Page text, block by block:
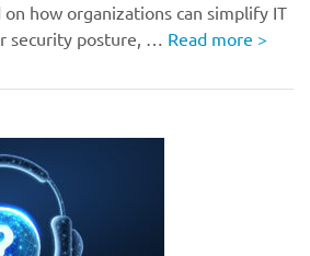
how organizations can simplify IT
security posture, … Read more >